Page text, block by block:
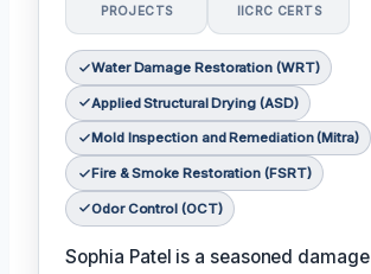
PROJECTS IICRC CERTS
Water Damage Restoration (WRT)
Applied Structural Drying (ASD)
Mold Inspection and Remediation (Mitra)
Fire & Smoke Restoration (FSRT)
Odor Control (OCT)
Sophia Patel is a seasoned damage